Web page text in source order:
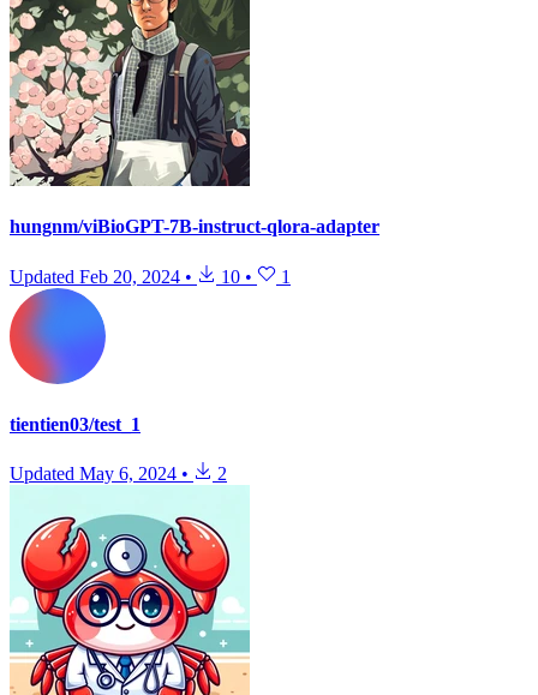
hungnm/viBioGPT-7B-instruct-qlora-adapter
Updated Feb 20, 2024 • 10 • 1
tientien03/test_1
Updated May 6, 2024 • 2